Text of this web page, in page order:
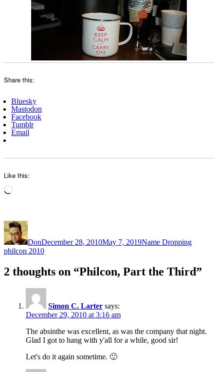
Share this:
Bluesky
Mastodon
Facebook
Tumblr
Email
Like this:
Loading…
Author
DonDecember 28, 2010May 7, 2019Name Dropping
philcon 2010
2 thoughts on “Philcon, Part the Third”
Simon C. Larter says:
December 29, 2010 at 3:16 am
The absinthe was excellent, as was the company that night.
Glad I got to hang with y'all for a while, good sir!
Let's do it again sometime. 🙂